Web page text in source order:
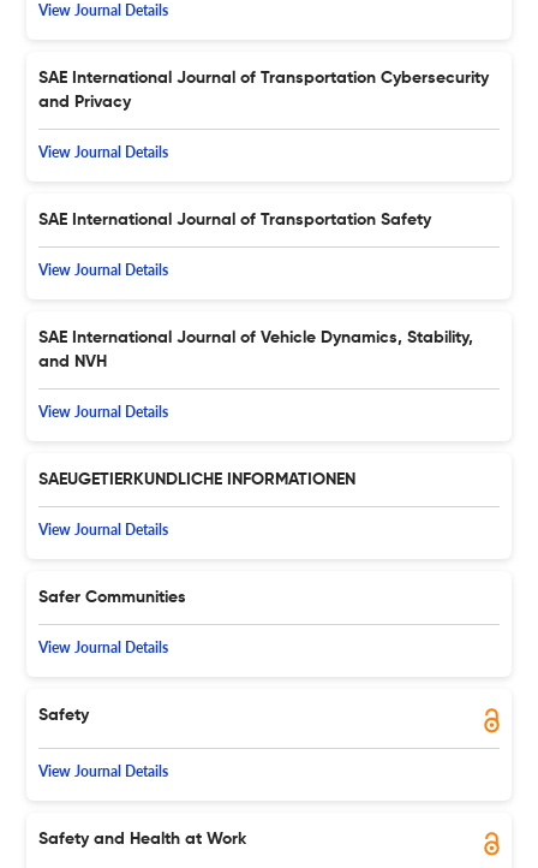
View Journal Details
SAE International Journal of Transportation Cybersecurity
and Privacy
View Journal Details
SAE International Journal of Transportation Safety
View Journal Details
SAE International Journal of Vehicle Dynamics, Stability,
and NVH
View Journal Details
SAEUGETIERKUNDLICHE INFORMATIONEN
View Journal Details
Safer Communities
View Journal Details
Safety
View Journal Details
Safety and Health at Work